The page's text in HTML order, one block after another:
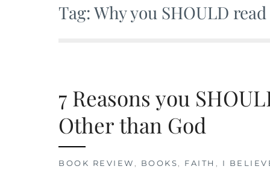
Tag: Why you SHOULD
7 Reasons you
Other than God
BOOK REVIEW , BOOKS, FAITH , I